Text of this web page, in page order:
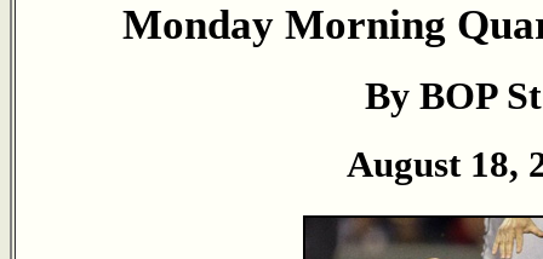
Monday Morning
By BOP
August 18,